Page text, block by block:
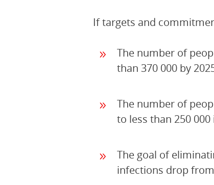
If targets and
The number of
than 370 000 by
The number of
to less than 250 000
The goal of
infections drop from